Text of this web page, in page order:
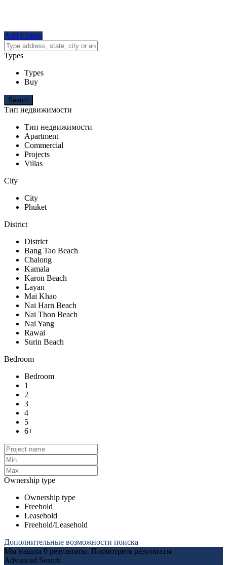
Add Listing
Types
Types
Buy
Тип недвижимости
Тип недвижимости
Apartment
Commercial
Projects
Villas
City
City
Phuket
District
District
Bang Tao Beach
Chalong
Kamala
Karon Beach
Layan
Mai Khao
Nai Harn Beach
Nai Thon Beach
Nai Yang
Rawai
Surin Beach
Bedroom
Bedroom
1
2
3
4
5
6+
Ownership type
Ownership type
Freehold
Leasehold
Freehold/Leasehold
Дополнительные возможности поиска
Мы нашли 0 результаты. Посмотреть результаты
Advanced Search